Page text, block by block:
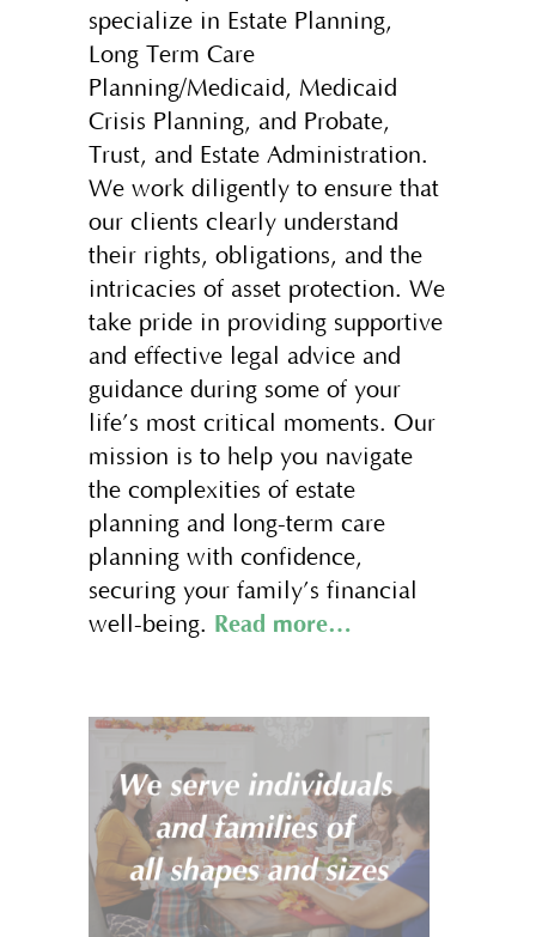
specialize in Estate Planning,
Long Term Care
Planning/Medicaid, Medicaid
Crisis Planning, and Probate,
Trust, and Estate Administration.
We work diligently to ensure that
our clients clearly understand
their rights, obligations, and the
intricacies of asset protection. We
take pride in providing supportive
and effective legal advice and
guidance during some of your
life’s most critical moments. Our
mission is to help you navigate
the complexities of estate
planning and long-term care
planning with confidence,
securing your family’s financial
well-being. Read more…